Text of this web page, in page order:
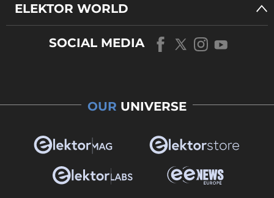
ELEKTOR WORLD
SOCIAL MEDIA
OUR UNIVERSE